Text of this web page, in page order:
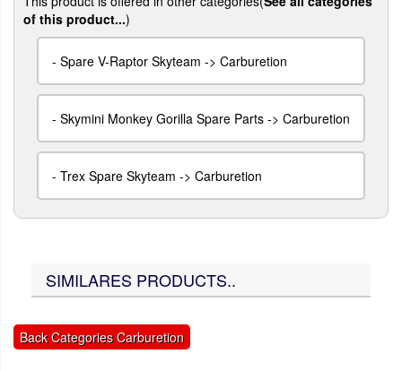
of this product...)
- Spare V-Raptor Skyteam -> Carburetion
- Skymini Monkey Gorilla Spare Parts -> Carburetion
- Trex Spare Skyteam -> Carburetion
SIMILARES PRODUCTS..
Back Categories Carburetion